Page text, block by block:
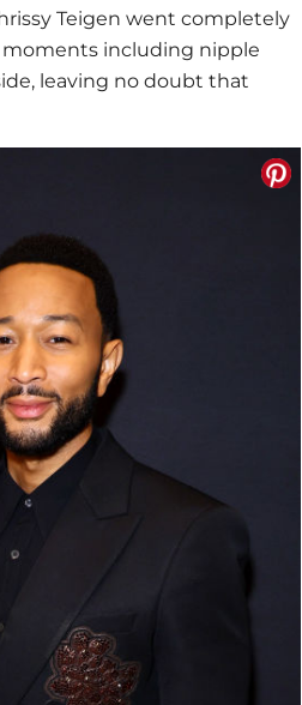
Teigen went completely
including nipple
leaving no doubt that